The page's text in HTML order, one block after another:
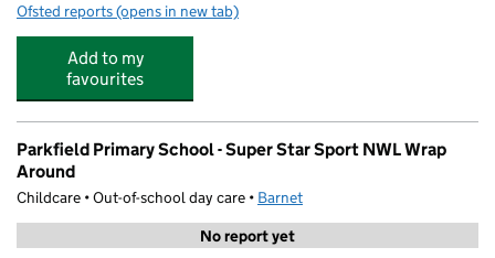
Ofsted reports for Menorah Primary School for Boys
(opens in new tab)
Add to my
favourites
Parkfield Primary School - Super Star Sport NWL Wrap
Around
Childcare • Out-of-school day care • Barnet
No report yet